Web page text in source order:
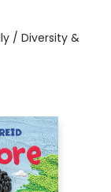
/ Diversity &